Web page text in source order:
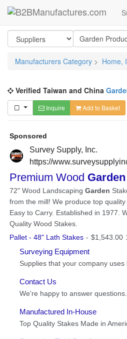
Manufacturers Category > Home,
Verified Taiwan and China
Inquire Add to Basket